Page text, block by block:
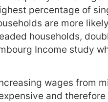
percentage of
are more
households,
Income study
wages from
and